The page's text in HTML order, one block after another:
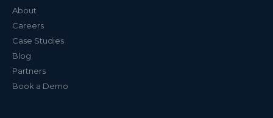
About
Careers
Case Studies
Blog
Partners
Book a Demo